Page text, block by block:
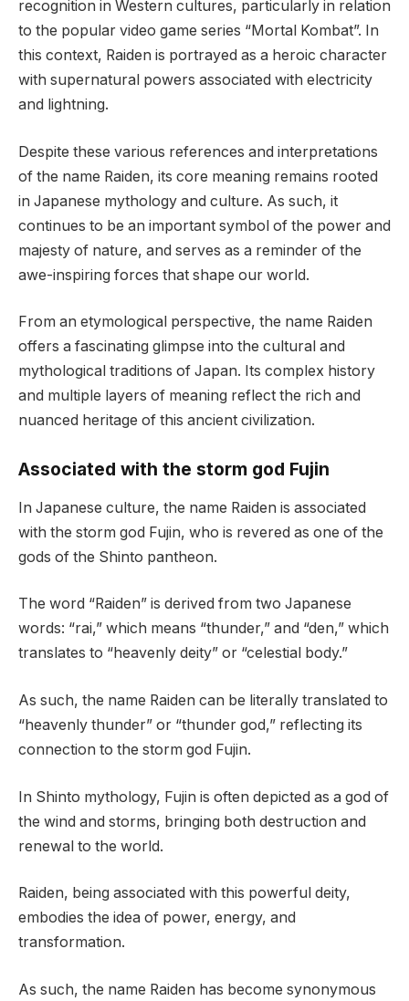
recognition in Western cultures, particularly in relation
to the popular video game series “Mortal Kombat”. In
this context, Raiden is portrayed as a heroic character
with supernatural powers associated with electricity
and lightning.
Despite these various references and interpretations
of the name Raiden, its core meaning remains rooted
in Japanese mythology and culture. As such, it
continues to be an important symbol of the power and
majesty of nature, and serves as a reminder of the
awe-inspiring forces that shape our world.
From an etymological perspective, the name Raiden
offers a fascinating glimpse into the cultural and
mythological traditions of Japan. Its complex history
and multiple layers of meaning reflect the rich and
nuanced heritage of this ancient civilization.
Associated with the storm god Fujin
In Japanese culture, the name Raiden is associated
with the storm god Fujin, who is revered as one of the
gods of the Shinto pantheon.
The word “Raiden” is derived from two Japanese
words: “rai,” which means “thunder,” and “den,” which
translates to “heavenly deity” or “celestial body.”
As such, the name Raiden can be literally translated to
“heavenly thunder” or “thunder god,” reflecting its
connection to the storm god Fujin.
In Shinto mythology, Fujin is often depicted as a god of
the wind and storms, bringing both destruction and
renewal to the world.
Raiden, being associated with this powerful deity,
embodies the idea of power, energy, and
transformation.
As such, the name Raiden has become synonymous